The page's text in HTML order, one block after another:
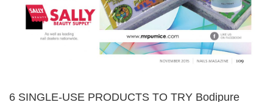
6 SINGLE-USE PRODUCTS TO TRY Bodipure